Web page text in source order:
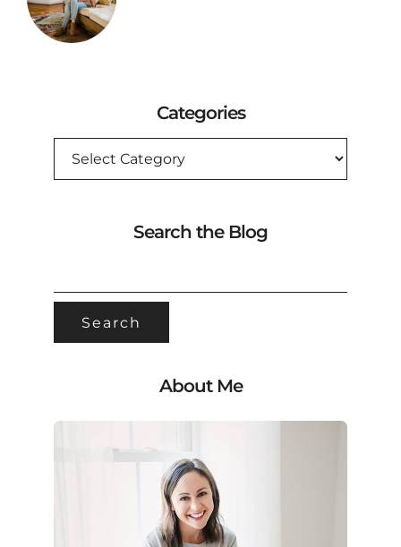
Categories
CATEGORIES
Search the Blog
About Me